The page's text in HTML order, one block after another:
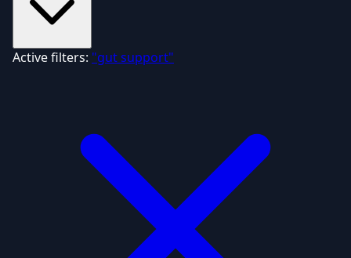
Active filters: "gut support"